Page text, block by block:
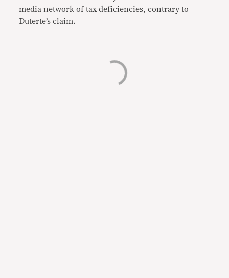
media network of tax deficiencies, contrary to
Duterte’s claim.